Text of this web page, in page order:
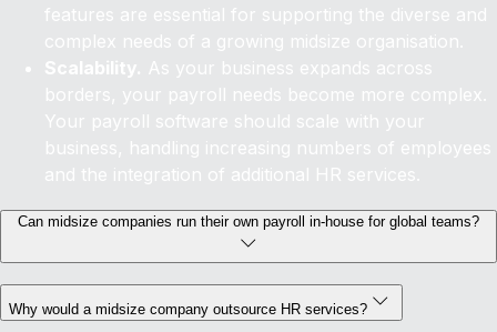
features are essential for supporting the diverse and
complex needs of a growing midsize organisation.
Scalability. As your business expands across
borders, your payroll needs become more complex.
Your payroll software should scale with your
business, handling increasing numbers of employees
and the integration of additional HR services.
Can midsize companies run their own payroll in-house for global teams?
Why would a midsize company outsource HR services?